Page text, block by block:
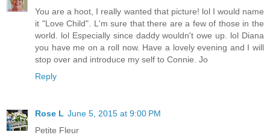
You are a hoot, I really wanted that picture! lol I would name
it "Love Child". L'm sure that there are a few of those in the
world. lol Especially since daddy wouldn't owe up. lol Diana
you have me on a roll now. Have a lovely evening and I will
stop over and introduce my self to Connie. Jo
Reply
Rose L June 5, 2015 at 9:00 PM
Petite Fleur